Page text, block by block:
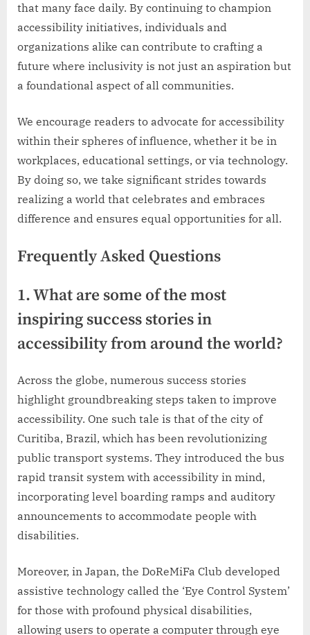
that many face daily. By continuing to champion
accessibility initiatives, individuals and
organizations alike can contribute to crafting a
future where inclusivity is not just an aspiration but
a foundational aspect of all communities.
We encourage readers to advocate for accessibility
within their spheres of influence, whether it be in
workplaces, educational settings, or via technology.
By doing so, we take significant strides towards
realizing a world that celebrates and embraces
difference and ensures equal opportunities for all.
Frequently Asked Questions
1. What are some of the most
inspiring success stories in
accessibility from around the world?
Across the globe, numerous success stories
highlight groundbreaking steps taken to improve
accessibility. One such tale is that of the city of
Curitiba, Brazil, which has been revolutionizing
public transport systems. They introduced the bus
rapid transit system with accessibility in mind,
incorporating level boarding ramps and auditory
announcements to accommodate people with
disabilities.
Moreover, in Japan, the DoReMiFa Club developed
assistive technology called the ‘Eye Control System’
for those with profound physical disabilities,
allowing users to operate a computer through eye